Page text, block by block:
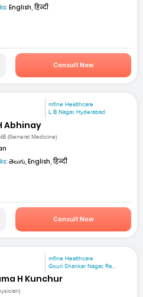
English, हिन्दी
Consult Now
mfine Healthcare
L B Nagar, Hyderabad
Abhinay
(General Medicine)
తెలుగు, English, हिन्दी
Consult Now
mfine Healthcare
Gouri Shankar Nagar, Ra...
H Kunchur